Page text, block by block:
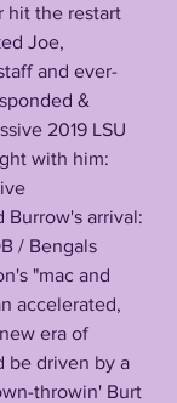
hit the restart
Joe,
and ever-
&
2019 LSU
with him:
arrival:
/ Bengals
"mac and
accelerated,
era of
be driven by a
throwin' Burt